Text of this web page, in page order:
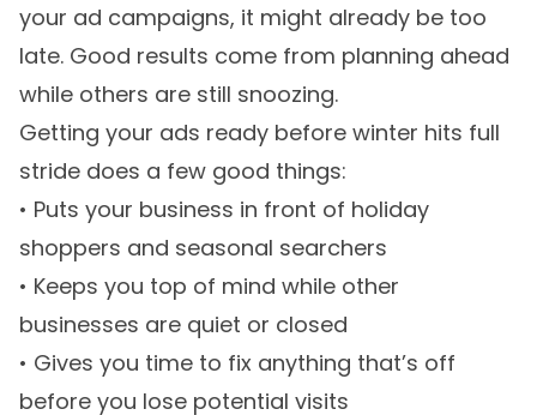
your ad campaigns, it might already be too
late. Good results come from planning ahead
while others are still snoozing.
Getting your ads ready before winter hits full
stride does a few good things:
• Puts your business in front of holiday
shoppers and seasonal searchers
• Keeps you top of mind while other
businesses are quiet or closed
• Gives you time to fix anything that’s off
before you lose potential visits